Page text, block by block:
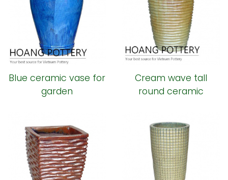
Blue ceramic vase for
garden
Cream wave tall
round ceramic